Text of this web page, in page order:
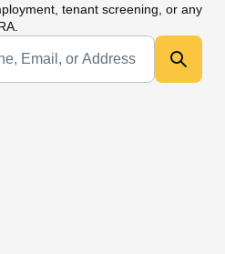
tenant screening, or any